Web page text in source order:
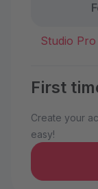
Studio
First
Create your
easy!